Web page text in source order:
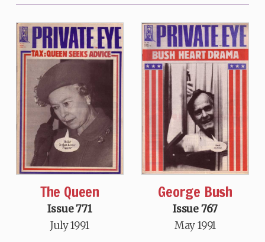
The Queen
Issue 771
July 1991
George Bush
Issue 767
May 1991